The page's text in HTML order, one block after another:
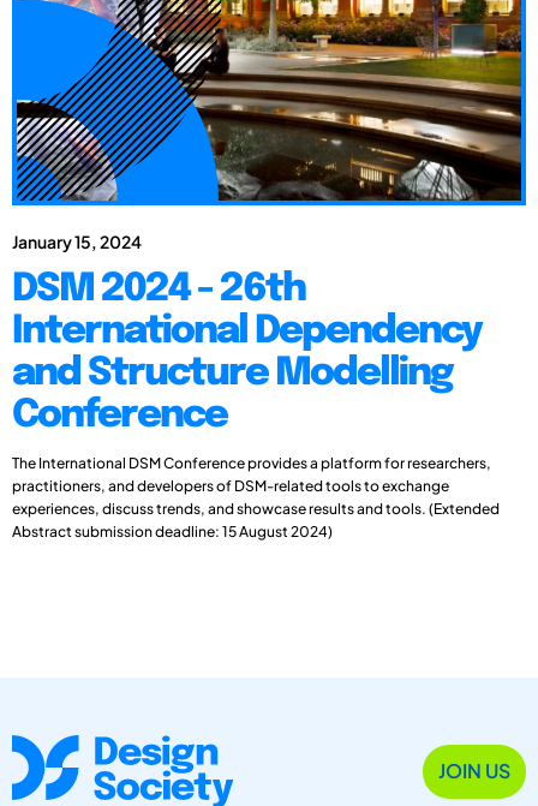
January 15, 2024
DSM 2024 - 26th
International Dependency
and Structure Modelling
Conference
The International DSM Conference provides a platform for researchers,
practitioners, and developers of DSM-related tools to exchange
experiences, discuss trends, and showcase results and tools. (Extended
Abstract submission deadline: 15 August 2024)
JOIN US